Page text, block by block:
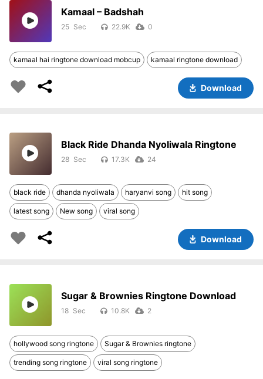
Kamaal – Badshah
25 22.9K 0
kamaal hai ringtone download mobcup kamaal ringtone download
Download
Black Ride Dhanda Nyoliwala Ringtone
28 17.3K 24
black ride dhanda nyoliwala haryanvi song hit song
latest song New song viral song
Download
Sugar & Brownies Ringtone Download
18 10.8K 2
hollywood song ringtone Sugar & Brownies ringtone
trending song ringtone viral song ringtone